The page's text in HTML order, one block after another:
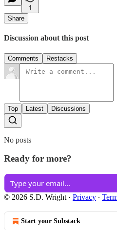
1
Share
Discussion about this post
Comments Restacks
Top Latest Discussions
No posts
Ready for more?
© 2026 S.D. Wright · Privacy ∙
Start your Substack